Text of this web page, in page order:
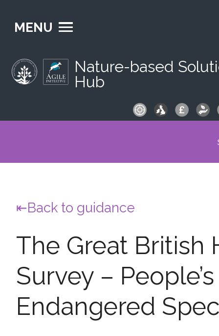
MENU
Nature-based
Hub
Back to guidance
The Great British
Survey –
Endangered